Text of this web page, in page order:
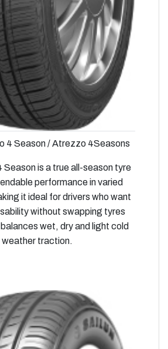
4 Season / Atrezzo 4Seasons
is a true all-season tyre
performance in varied
it ideal for drivers who want
without swapping tyres
wet, dry and light cold
weather traction.